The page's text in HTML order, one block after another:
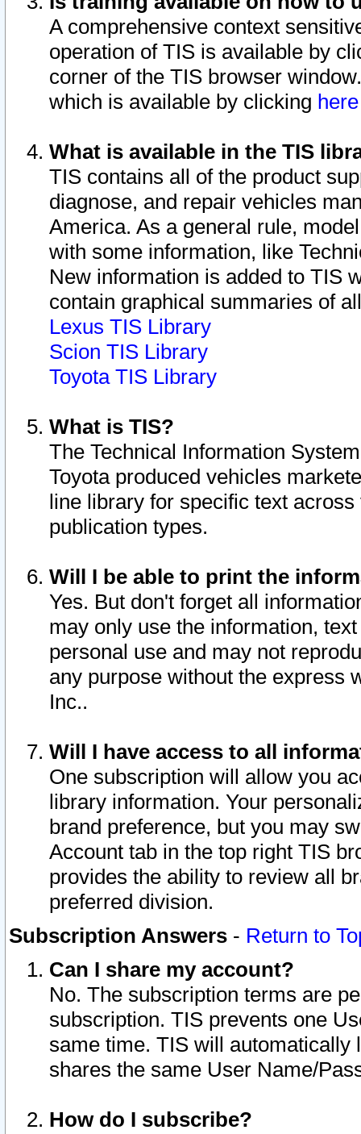
A comprehensive context
operation of TIS is available by
corner of the TIS browser
which is available by clicking
What is available in the TIS
TIS contains all of the product
diagnose, and repair vehicles
America. As a general rule,
with some information, like
New information is added to TIS
contain graphical summaries of
Lexus TIS Library
Scion TIS Library
Toyota TIS Library
What is TIS?
The Technical Information
Toyota produced vehicles
line library for specific text
publication types.
Will I be able to print the
Yes. But don't forget all
may only use the information,
personal use and may not
any purpose without the express
Inc..
Will I have access to all
One subscription will allow you
library information. Your
brand preference, but you may
Account tab in the top right TIS
provides the ability to review all
preferred division.
Subscription Answers - Return to
Can I share my account?
No. The subscription terms are
subscription. TIS prevents one
same time. TIS will automatically
shares the same User Name/
How do I subscribe?